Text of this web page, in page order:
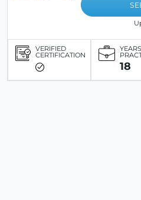
VERIFIED
CERTIFICATION
18